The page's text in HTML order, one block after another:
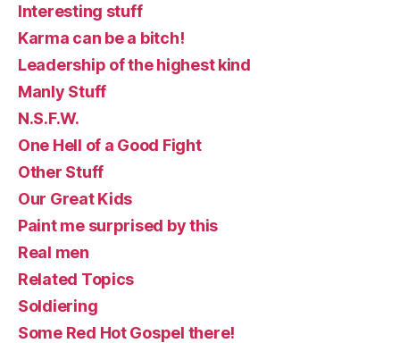
Interesting stuff
Karma can be a bitch!
Leadership of the highest kind
Manly Stuff
N.S.F.W.
One Hell of a Good Fight
Other Stuff
Our Great Kids
Paint me surprised by this
Real men
Related Topics
Soldiering
Some Red Hot Gospel there!